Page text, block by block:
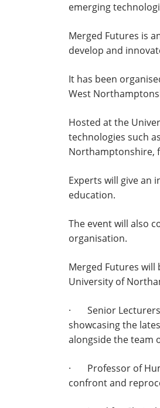
emerging
Merged Futures is
develop and
It has been
West
Hosted at the
technologies such as
Northamptonshire,
Experts will give an
education.
The event will also
organisation.
Merged Futures
University of
· Senior Lecturers
showcasing the
alongside the team
· Professor of
confront and